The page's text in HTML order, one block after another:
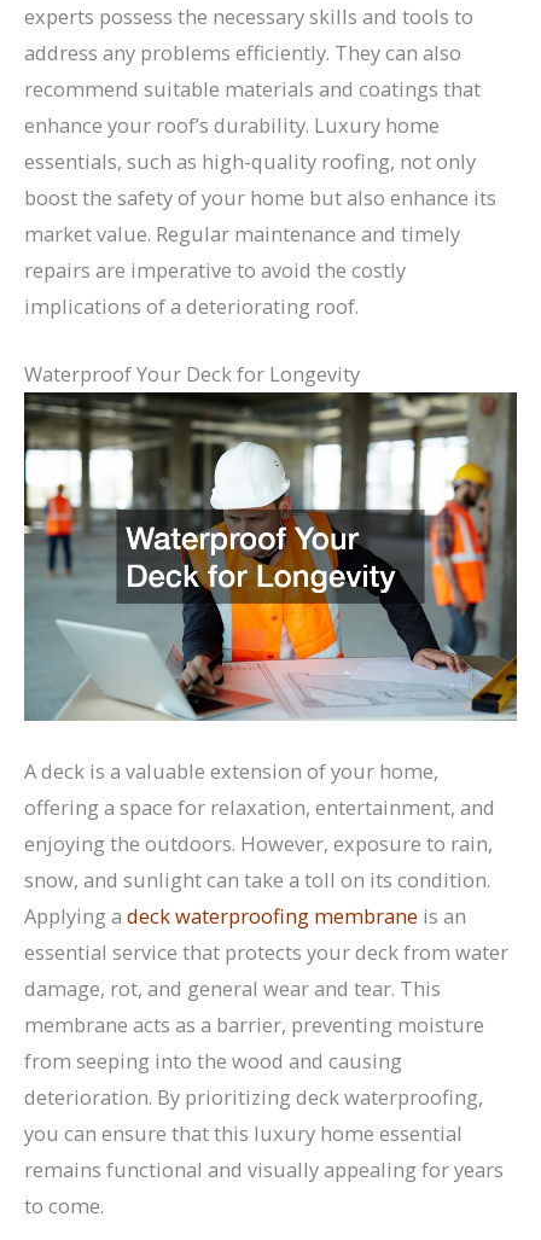
experts possess the necessary skills and tools to
address any problems efficiently. They can also
recommend suitable materials and coatings that
enhance your roof’s durability. Luxury home
essentials, such as high-quality roofing, not only
boost the safety of your home but also enhance its
market value. Regular maintenance and timely
repairs are imperative to avoid the costly
implications of a deteriorating roof.
Waterproof Your Deck for Longevity
A deck is a valuable extension of your home,
offering a space for relaxation, entertainment, and
enjoying the outdoors. However, exposure to rain,
snow, and sunlight can take a toll on its condition.
Applying a deck waterproofing membrane is an
essential service that protects your deck from water
damage, rot, and general wear and tear. This
membrane acts as a barrier, preventing moisture
from seeping into the wood and causing
deterioration. By prioritizing deck waterproofing,
you can ensure that this luxury home essential
remains functional and visually appealing for years
to come.